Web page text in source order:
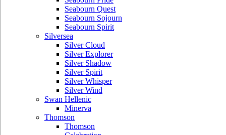
Seabourn Quest
Seabourn Sojourn
Seabourn Spirit
Silversea
Silver Cloud
Silver Explorer
Silver Shadow
Silver Spirit
Silver Whisper
Silver Wind
Swan Hellenic
Minerva
Thomson
Thomson